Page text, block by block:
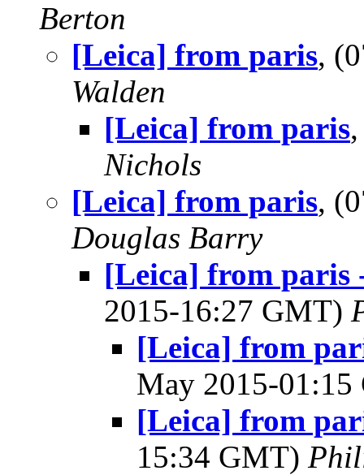
Berton
[Leica] from paris,
Walden
[Leica] from paris
Nichols
[Leica] from paris,
Douglas Barry
[Leica] from paris
2015-16:27 GMT)
[Leica] from
May 2015-
[Leica] from
15:34 GMT)